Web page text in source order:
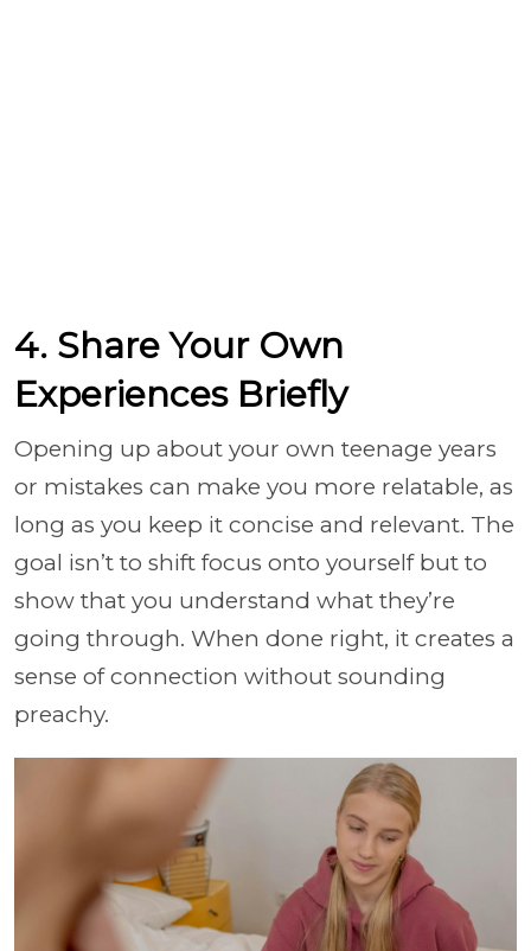
4. Share Your Own
Experiences Briefly
Opening up about your own teenage years
or mistakes can make you more relatable, as
long as you keep it concise and relevant. The
goal isn’t to shift focus onto yourself but to
show that you understand what they’re
going through. When done right, it creates a
sense of connection without sounding
preachy.